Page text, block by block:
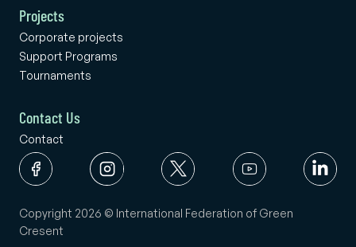
Projects
Corporate projects
Support Programs
Tournaments
Contact Us
Contact
Copyright 2026 © International Federation of Green
Cresent